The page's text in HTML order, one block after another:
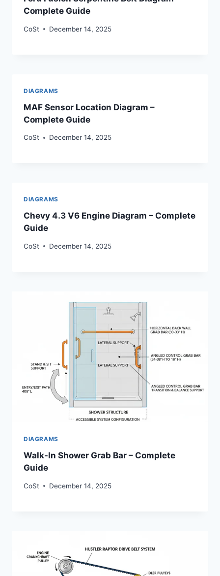
Complete Guide
CoSt December 14, 2025
DIAGRAMS
MAF Sensor Location Diagram –
Complete Guide
CoSt December 14, 2025
DIAGRAMS
Chevy 4.3 V6 Engine Diagram – Complete
Guide
CoSt December 14, 2025
DIAGRAMS
Walk-In Shower Grab Bar – Complete
Guide
CoSt December 14, 2025